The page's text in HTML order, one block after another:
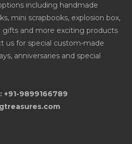
including handmade
mini scrapbooks, explosion box,
gifts and more exciting products
us for special custom-made
anniversaries and special
+91-9899166789